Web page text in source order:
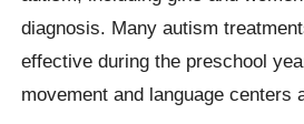
diagnosis. Many autism
effective during the preschool
movement and language centers